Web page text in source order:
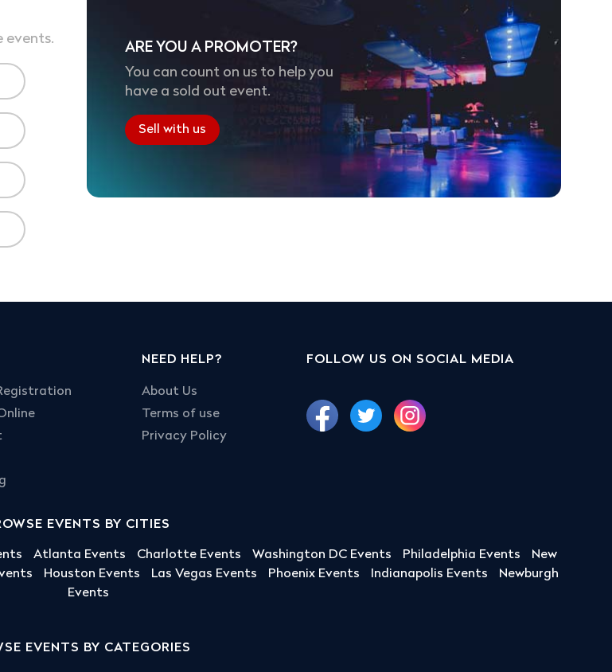
events.
ARE YOU A PROMOTER?
You can count on us to help you
have a sold out event.
Sell with us
NEED HELP?
About Us
Terms of use
Privacy Policy
FOLLOW US ON SOCIAL MEDIA
EVENTS BY CITIES
Atlanta Events Charlotte Events Washington DC Events Philadelphia Events
New
Houston Events Las Vegas Events Phoenix Events Indianapolis Events
Newburgh
Events
EVENTS BY CATEGORIES